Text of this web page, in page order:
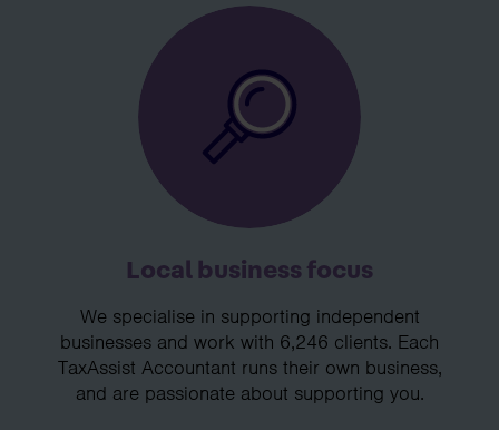
Local business focus
We specialise in supporting independent
businesses and work with 6,246 clients. Each
TaxAssist Accountant runs their own business,
and are passionate about supporting you.